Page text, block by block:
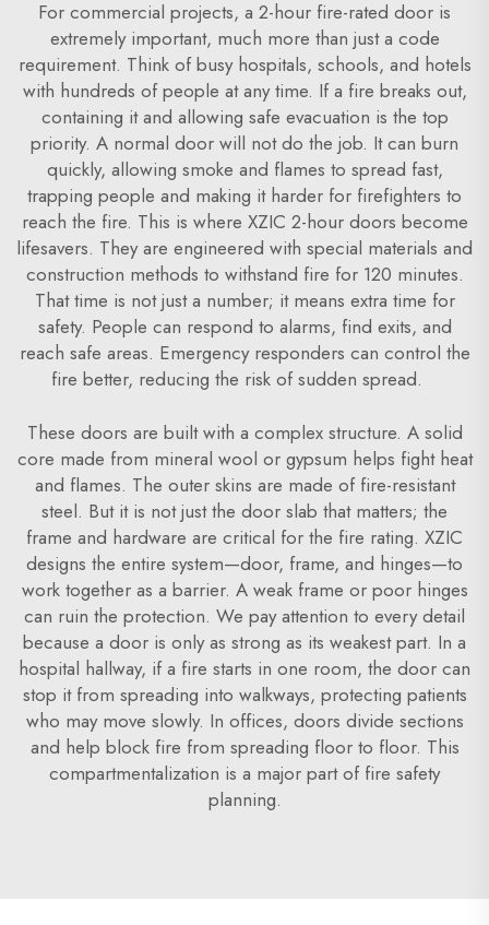
For commercial projects, a 2-hour fire-rated door is
extremely important, much more than just a code
requirement. Think of busy hospitals, schools, and hotels
with hundreds of people at any time. If a fire breaks out,
containing it and allowing safe evacuation is the top
priority. A normal door will not do the job. It can burn
quickly, allowing smoke and flames to spread fast,
trapping people and making it harder for firefighters to
reach the fire. This is where XZIC 2-hour doors become
lifesavers. They are engineered with special materials and
construction methods to withstand fire for 120 minutes.
That time is not just a number; it means extra time for
safety. People can respond to alarms, find exits, and
reach safe areas. Emergency responders can control the
fire better, reducing the risk of sudden spread.
These doors are built with a complex structure. A solid
core made from mineral wool or gypsum helps fight heat
and flames. The outer skins are made of fire-resistant
steel. But it is not just the door slab that matters; the
frame and hardware are critical for the fire rating. XZIC
designs the entire system—door, frame, and hinges—to
work together as a barrier. A weak frame or poor hinges
can ruin the protection. We pay attention to every detail
because a door is only as strong as its weakest part. In a
hospital hallway, if a fire starts in one room, the door can
stop it from spreading into walkways, protecting patients
who may move slowly. In offices, doors divide sections
and help block fire from spreading floor to floor. This
compartmentalization is a major part of fire safety
planning.